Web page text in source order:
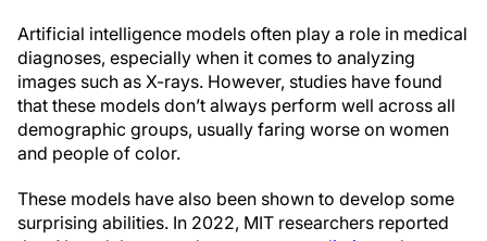
Artificial intelligence models often play a role in medical
diagnoses, especially when it comes to analyzing
images such as X-rays. However, studies have found
that these models don’t always perform well across all
demographic groups, usually faring worse on women
and people of color.
These models have also been shown to develop some
surprising abilities. In 2022, MIT researchers reported